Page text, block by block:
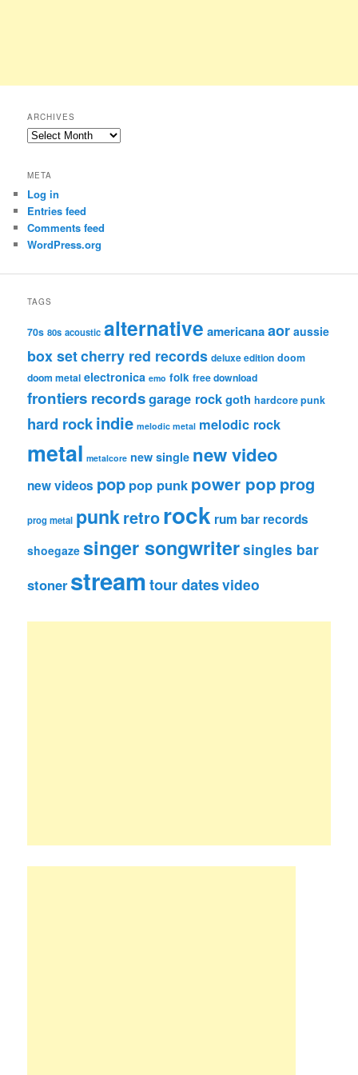
ARCHIVES
Archives
META
Log in
Entries feed
Comments feed
WordPress.org
TAGS
70s 80s acoustic alternative americanaaor aussie
box setcherry red records deluxe edition doom
doom metal electronica emo folk free download
frontiers recordsgarage rockgoth hardcore punk
hard rockindie melodic metal melodic rock
metal metalcore new single new video
new videos pop pop punk power pop prog
prog metal punkretrorock rum bar records
shoegaze singer songwritersingles bar
stoner streamtour datesvideo